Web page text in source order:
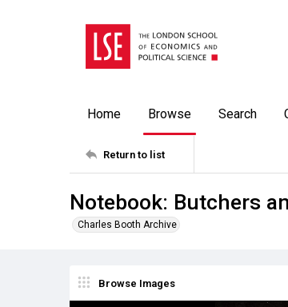
Home Browse Search
Return to list
Notebook: Butchers
Charles Booth Archive
Browse Images